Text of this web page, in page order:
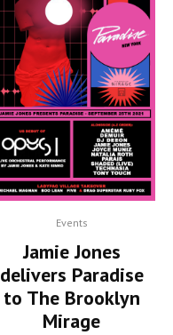
Events
Jamie Jones
delivers Paradise
to The Brooklyn
Mirage